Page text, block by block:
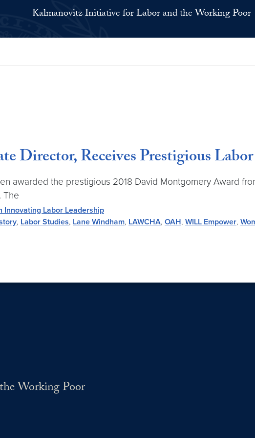
Kalmanovitz Initiative for Labor and the Working Poor
Director, Receives Prestigious
awarded the prestigious 2018 David Montgomery Award
The
Innovating Labor Leadership
, Labor Studies, Lane Windham, LAWCHA, OAH, WILL Empower,
Working Poor